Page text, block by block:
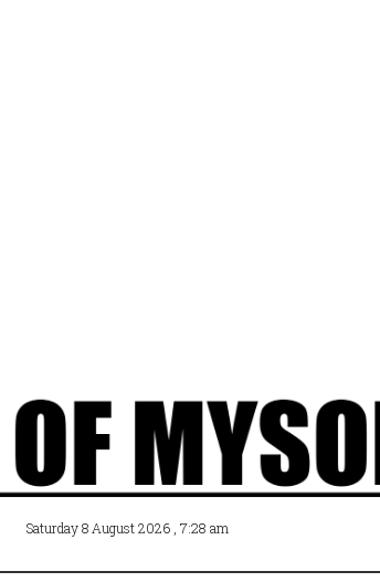
Saturday 8 August 2026 , 7:28 am